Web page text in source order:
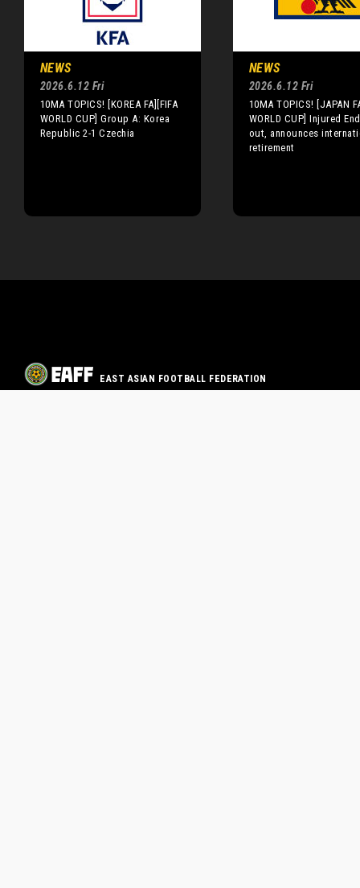
NEWS
2026.6.12 Fri
10MA TOPICS! [KOREA FA][FIFA
WORLD CUP] Group A: Korea
Republic 2-1 Czechia
NEWS
2026.6.12 Fri
10MA TOPICS! [JAPAN
WORLD CUP] Injured
out, announces
retirement
EAST ASIAN FOOTBALL FEDERATION